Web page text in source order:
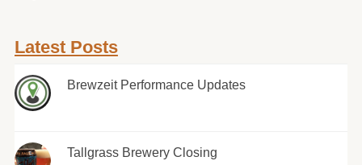
Latest Posts
Brewzeit Performance Updates
Tallgrass Brewery Closing